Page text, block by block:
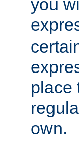
you
place
own.